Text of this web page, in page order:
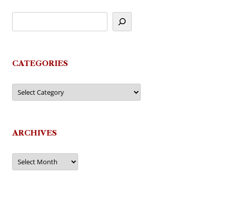
CATEGORIES
Categories
ARCHIVES
Archives